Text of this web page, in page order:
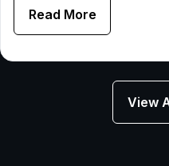
Read More
View